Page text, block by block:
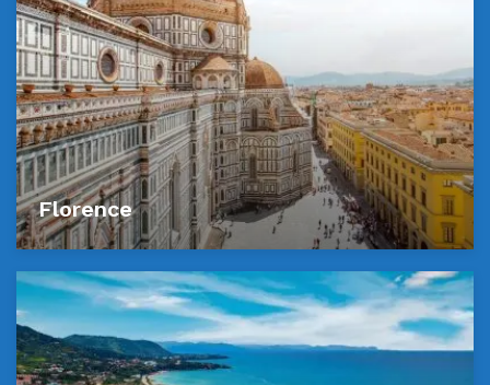
Florence